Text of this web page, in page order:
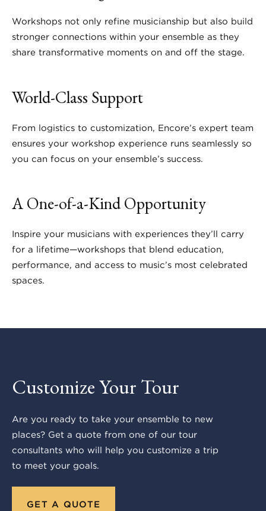
Workshops not only refine musicianship but also build
stronger connections within your ensemble as they
share transformative moments on and off the stage.
World-Class Support
From logistics to customization, Encore’s expert team
ensures your workshop experience runs seamlessly so
you can focus on your ensemble’s success.
A One-of-a-Kind Opportunity
Inspire your musicians with experiences they’ll carry
for a lifetime—workshops that blend education,
performance, and access to music’s most celebrated
spaces.
Customize Your Tour
Are you ready to take your ensemble to new
places? Get a quote from one of our tour
consultants who will help you customize a trip
to meet your goals.
GET A QUOTE